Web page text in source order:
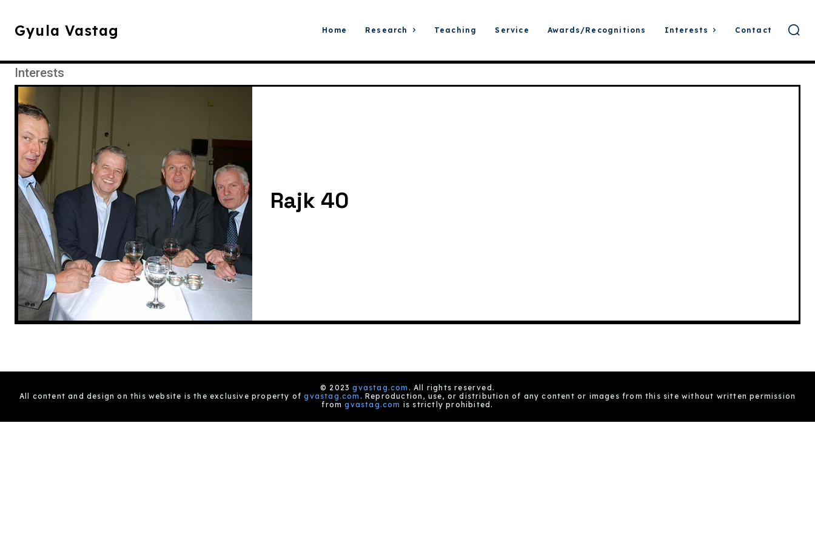
Gyula Vastag Home Research Teaching Service Awards/Recognitions Interests Contact
Interests
Rajk 40
© 2023gvastag.com . All rights reserved.
All content and design on this website is the exclusive property ofgvastag.com . Reproduction, use, or distribution of any content or images from this site without written permission
fromgvastag.com is strictly prohibited.